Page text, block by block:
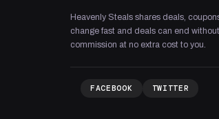
Heavenly Steals shares deals,
change fast and deals can end
commission at no extra cost to you.
FACEBOOK TWITTER